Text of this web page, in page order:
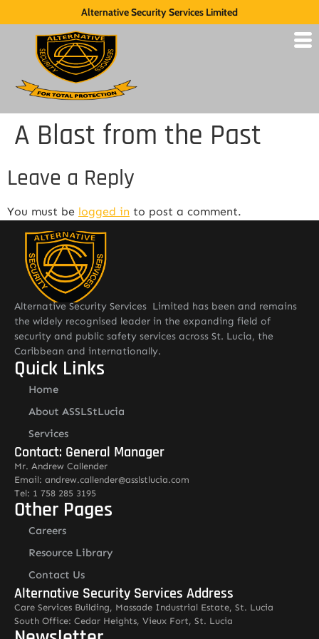
Alternative Security Services Limited
A Blast from the Past
Leave a Reply
You must be logged in to post a comment.
Alternative Security Services Limited has been and remains
the widely recognised leader in the expanding field of
security and public safety services across St. Lucia, the
Caribbean and internationally.
Quick Links
Home
About ASSLStLucia
Services
Contact: General Manager
Mr. Andrew Callender
Email: andrew.callender@asslstlucia.com
Tel: 1 758 285 3195
Other Pages
Careers
Resource Library
Contact Us
Alternative Security Services Address
Care Services Building, Massade Industrial Estate, St. Lucia
South Office: Cedar Heights, Vieux Fort, St. Lucia